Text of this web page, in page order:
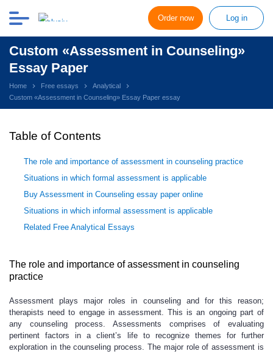
Order now Log in
Custom «Assessment in Counseling»
Essay Paper
Home Free essays
Analytical
Custom «Assessment in Counseling» Essay Paper essay
Table of Contents
The role and importance of assessment in counseling practice
Situations in which formal assessment is applicable
Buy Assessment in Counseling essay paper online
Situations in which informal assessment is applicable
Related Free Analytical Essays
The role and importance of assessment in counseling
practice
Assessment plays major roles in counseling and for this reason;
therapists need to engage in assessment. This is an ongoing part of
any counseling process. Assessments comprises of evaluating
pertinent factors in a client’s life to recognize themes for further
exploration in the counseling process. The major role of assessment is